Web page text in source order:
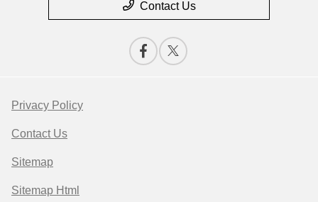
Contact Us
Privacy Policy
Contact Us
Sitemap
Sitemap Html